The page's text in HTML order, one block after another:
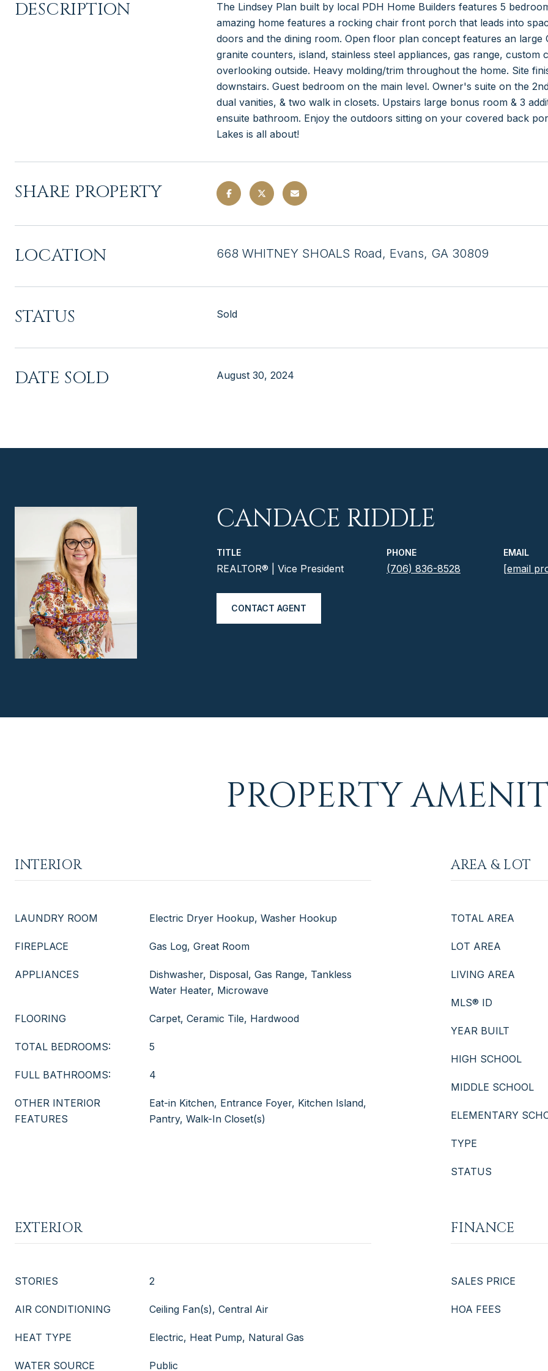
DESCRIPTION
The Lindsey Plan built by local PDH Home Builders features 5
amazing home features a rocking chair front porch that leads into
doors and the dining room. Open floor plan concept features an
granite counters, island, stainless steel appliances, gas range,
overlooking outside. Heavy molding/trim throughout the home. Site
downstairs. Guest bedroom on the main level. Owner's suite on the
dual vanities, & two walk in closets. Upstairs large bonus room & 3
ensuite bathroom. Enjoy the outdoors sitting on your covered back
Lakes is all about!
SHARE PROPERTY
LOCATION 668 WHITNEY SHOALS Road, Evans, GA 30809
STATUS Sold
DATE SOLD August 30, 2024
CANDACE RIDDLE
TITLE
REALTOR® | Vice President
PHONE
(706) 836-8528
EMAIL
[email
CONTACT AGENT
PROPERTY
INTERIOR
LAUNDRY ROOM Electric Dryer Hookup, Washer Hookup
FIREPLACE Gas Log, Great Room
APPLIANCES
Dishwasher, Disposal, Gas Range, Tankless
Water Heater, Microwave
FLOORING Carpet, Ceramic Tile, Hardwood
TOTAL BEDROOMS: 5
FULL BATHROOMS: 4
OTHER INTERIOR
FEATURES
Eat-in Kitchen, Entrance Foyer, Kitchen Island,
Pantry, Walk-In Closet(s)
AREA & LOT
TOTAL AREA
LOT AREA
LIVING AREA
MLS® ID
YEAR BUILT
HIGH SCHOOL
MIDDLE SCHOOL
ELEMENTARY
TYPE
STATUS
EXTERIOR
STORIES 2
AIR CONDITIONING Ceiling Fan(s), Central Air
HEAT TYPE Electric, Heat Pump, Natural Gas
WATER SOURCE Public
FINANCE
SALES PRICE
HOA FEES